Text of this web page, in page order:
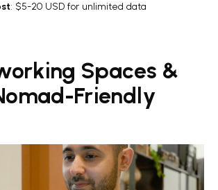
: $5-20 USD for unlimited data
Spaces &
Friendly